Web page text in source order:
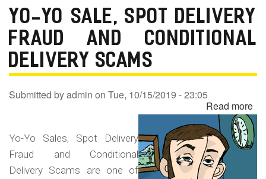
YO-YO SALE, SPOT DELIVERY
FRAUD AND CONDITIONAL
DELIVERY SCAMS
Submitted byadmin on Tue, 10/15/2019 - 23:05
Read more
Yo
Yo-Yo Sales, Spot Delivery
Fraud and Conditional
Delivery Scams are one of